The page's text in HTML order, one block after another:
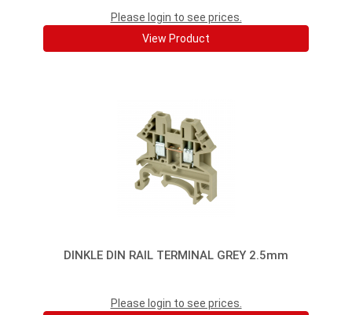
Please login to see prices.
View Product
DINKLE DIN RAIL TERMINAL GREY 2.5mm
Please login to see prices.